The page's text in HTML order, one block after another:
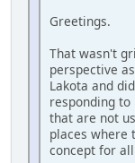
Greetings.
That wasn't
perspective
Lakota and
responding
that are not
places where
concept for